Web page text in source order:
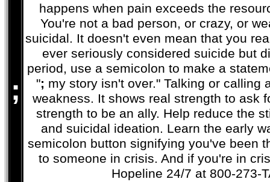
;
happens when pain exceeds the
You're not a bad person, or crazy, or
suicidal. It doesn't even mean that you
ever seriously considered suicide but
period, use a semicolon to make a
"; my story isn't over." Talking or calling
weakness. It shows real strength to ask
strength to be an ally. Help reduce the
and suicidal ideation. Learn the early
semicolon button signifying you've been
to someone in crisis. And if you're in
Hopeline 24/7 at 800-273-